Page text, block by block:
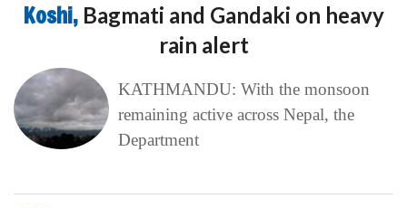
Koshi, Bagmati and Gandaki on heavy
rain alert
KATHMANDU: With the monsoon
remaining active across Nepal, the
Department